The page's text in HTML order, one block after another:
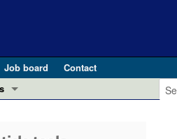
Job board
Contact